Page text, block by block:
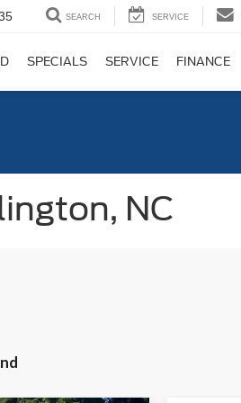
SEARCH SERVICE
SPECIALS SERVICE FINANCE
NC